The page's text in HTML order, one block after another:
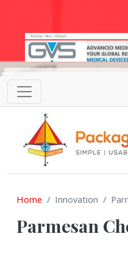
Home Innovation
Parmesan